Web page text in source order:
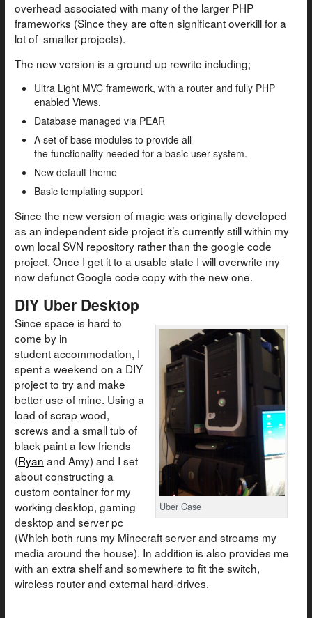
overhead associated with many of the larger PHP
frameworks (Since they are often significant overkill for a
lot of smaller projects).
The new version is a ground up rewrite including;
Ultra Light MVC framework, with a router and fully PHP
enabled Views.
Database managed via PEAR
A set of base modules to provide all
the functionality needed for a basic user system.
New default theme
Basic templating support
Since the new version of magic was originally developed
as an independent side project it’s currently still within my
own local SVN repository rather than the google code
project. Once I get it to a usable state I will overwrite my
now defunct Google code copy with the new one.
DIY Uber Desktop
Uber Case
Since space is hard to
come by in
student accommodation, I
spent a weekend on a DIY
project to try and make
better use of mine. Using a
load of scrap wood,
screws and a small tub of
black paint a few friends
(Ryan and Amy) and I set
about constructing a
custom container for my
working desktop, gaming
desktop and server pc
(Which both runs my Minecraft server and streams my
media around the house). In addition is also provides me
with an extra shelf and somewhere to fit the switch,
wireless router and external hard-drives.